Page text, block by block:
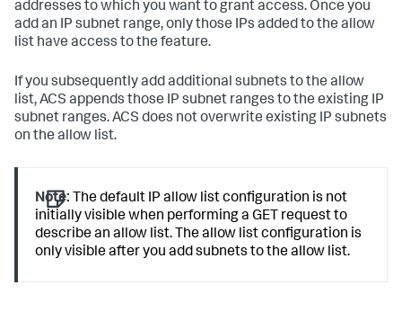
addresses to which you want to grant access. Once you
add an IP subnet range, only those IPs added to the allow
list have access to the feature.
If you subsequently add additional subnets to the allow
list, ACS appends those IP subnet ranges to the existing IP
subnet ranges. ACS does not overwrite existing IP subnets
on the allow list.
Note: The default IP allow list configuration is not
initially visible when performing a GET request to
describe an allow list. The allow list configuration is
only visible after you add subnets to the allow list.